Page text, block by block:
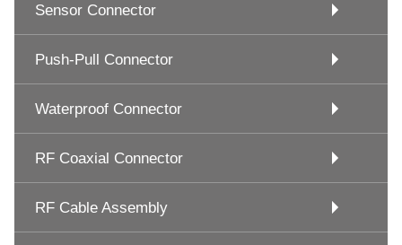
Sensor Connector
Push-Pull Connector
Waterproof Connector
RF Coaxial Connector
RF Cable Assembly